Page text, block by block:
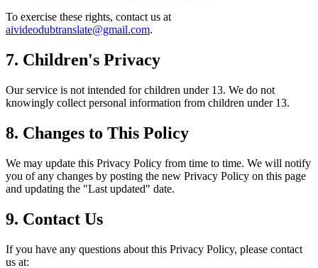
To exercise these rights, contact us at
aivideodubtranslate@gmail.com.
7. Children's Privacy
Our service is not intended for children under 13. We do not
knowingly collect personal information from children under 13.
8. Changes to This Policy
We may update this Privacy Policy from time to time. We will notify
you of any changes by posting the new Privacy Policy on this page
and updating the "Last updated" date.
9. Contact Us
If you have any questions about this Privacy Policy, please contact
us at: